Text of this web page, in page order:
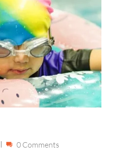
0 Comments